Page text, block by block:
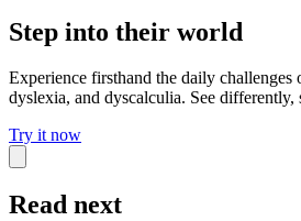
Step into their world
Experience firsthand the daily
dyslexia, and dyscalculia. See
Try it now
Read next